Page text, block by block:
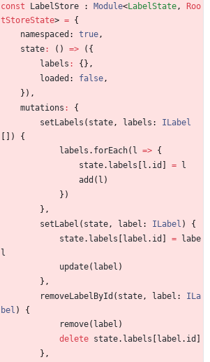
const LabelStore : Module<LabelState ,
Roo
tStoreState> = {
namespaced : true ,
state: ( ) => ( {
labels : {} ,
loaded : false ,
} ) ,
mutations :
{
setLabels ( state , labels : ILabel
[ ] )
{
labels . forEach( l => {
state. labels [l . id ] = l
add ( l )
} )
} ,
setLabel ( state , label : ILabel )
{
state. labels [label . id ] = labe
l
update( label )
} ,
removeLabelById ( state , label : ILa
bel )
{
remove( label )
delete state. labels [label . id ]
} ,